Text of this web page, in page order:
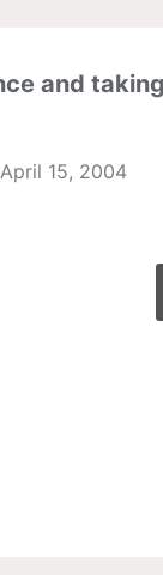
and taking
April 15, 2004